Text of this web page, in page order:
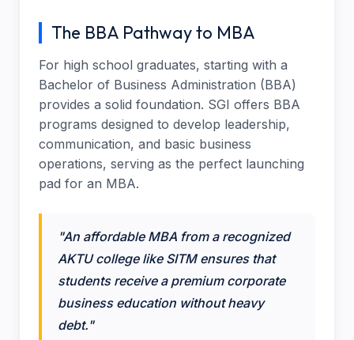
The BBA Pathway to MBA
For high school graduates, starting with a
Bachelor of Business Administration (BBA)
provides a solid foundation. SGI offers BBA
programs designed to develop leadership,
communication, and basic business
operations, serving as the perfect launching
pad for an MBA.
"An affordable MBA from a recognized
AKTU college like SITM ensures that
students receive a premium corporate
business education without heavy
debt."